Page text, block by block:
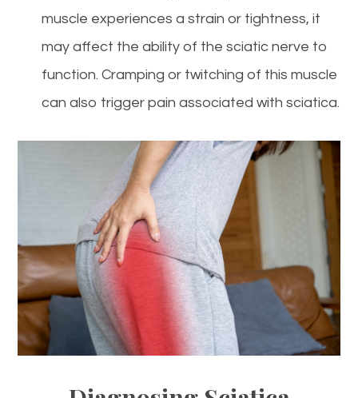
muscle experiences a strain or tightness, it
may affect the ability of the sciatic nerve to
function. Cramping or twitching of this muscle
can also trigger pain associated with sciatica.